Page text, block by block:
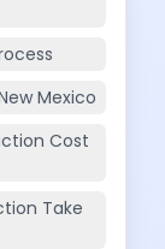
Mexico
Cost
Take